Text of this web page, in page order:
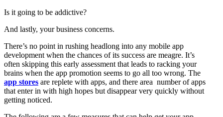
Is it going to be addictive?
And lastly, your business concerns.
There’s no point in rushing headlong into any mobile app
development when the chances of its success are meagre. It’s
often skipping this early assessment that leads to racking your
brains when the app promotion seems to go all too wrong. The
app stores are replete with apps, and there area number of apps
that enter in with high hopes but disappear very quickly without
getting noticed.